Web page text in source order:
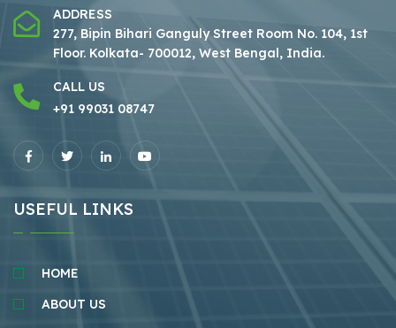
ADDRESS
277, Bipin Bihari Ganguly Street Room No. 104, 1st
Floor. Kolkata- 700012, West Bengal, India.
CALL US
+91 99031 08747
USEFUL LINKS
HOME
ABOUT US